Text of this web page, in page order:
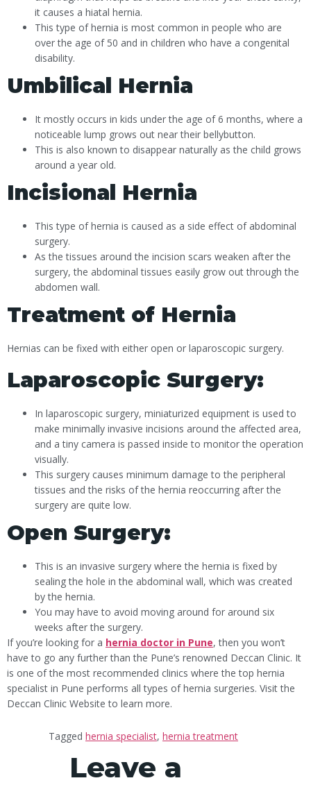
it causes a hiatal hernia.
This type of hernia is most common in people who are
over the age of 50 and in children who have a congenital
disability.
Umbilical Hernia
It mostly occurs in kids under the age of 6 months, where a
noticeable lump grows out near their bellybutton.
This is also known to disappear naturally as the child grows
around a year old.
Incisional Hernia
This type of hernia is caused as a side effect of abdominal
surgery.
As the tissues around the incision scars weaken after the
surgery, the abdominal tissues easily grow out through the
abdomen wall.
Treatment of Hernia
Hernias can be fixed with either open or laparoscopic surgery.
Laparoscopic Surgery:
In laparoscopic surgery, miniaturized equipment is used to
make minimally invasive incisions around the affected area,
and a tiny camera is passed inside to monitor the operation
visually.
This surgery causes minimum damage to the peripheral
tissues and the risks of the hernia reoccurring after the
surgery are quite low.
Open Surgery:
This is an invasive surgery where the hernia is fixed by
sealing the hole in the abdominal wall, which was created
by the hernia.
You may have to avoid moving around for around six
weeks after the surgery.
If you’re looking for a hernia doctor in Pune, then you won’t
have to go any further than the Pune’s renowned Deccan Clinic. It
is one of the most recommended clinics where the top hernia
specialist in Pune performs all types of hernia surgeries. Visit the
Deccan Clinic Website to learn more.
Tagged hernia specialist, hernia treatment
Leave a